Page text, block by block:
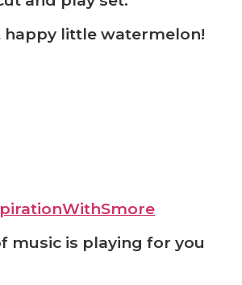
happy little watermelon!
music is playing for you